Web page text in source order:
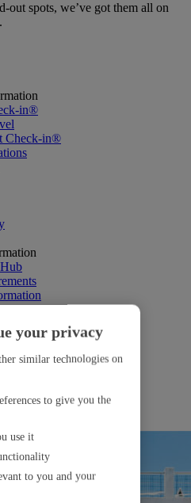
out spots, we’ve got them all on
in®
Check-in®
to book
from
account
your privacy
similar technologies on
to give you the
use it
to you and your